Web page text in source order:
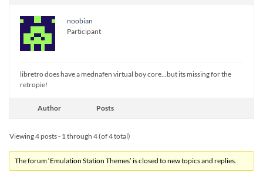
noobian
Participant
libretro does have a mednafen virtual boy core…but its missing for the
retropie!
Author Posts
Viewing 4 posts - 1 through 4 (of 4 total)
The forum ‘Emulation Station Themes’ is closed to new topics and replies.